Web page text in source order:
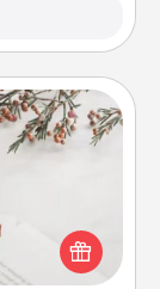
fluent in
languages.